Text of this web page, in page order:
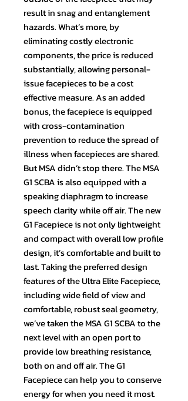
result in snag and entanglement
hazards. What’s more, by
eliminating costly electronic
components, the price is reduced
substantially, allowing personal-
issue facepieces to be a cost
effective measure. As an added
bonus, the facepiece is equipped
with cross-contamination
prevention to reduce the spread of
illness when facepieces are shared.
But MSA didn’t stop there. The MSA
G1 SCBA is also equipped with a
speaking diaphragm to increase
speech clarity while off air. The new
G1 Facepiece is not only lightweight
and compact with overall low profile
design, it’s comfortable and built to
last. Taking the preferred design
features of the Ultra Elite Facepiece,
including wide field of view and
comfortable, robust seal geometry,
we’ve taken the MSA G1 SCBA to the
next level with an open port to
provide low breathing resistance,
both on and off air. The G1
Facepiece can help you to conserve
energy for when you need it most.